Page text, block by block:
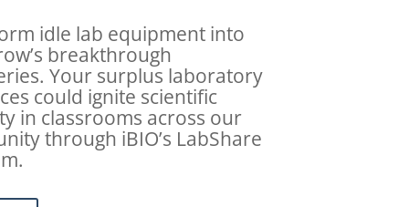
idle lab equipment into
breakthrough
Your surplus laboratory
could ignite scientific
in classrooms across our
through iBIO’s LabShare